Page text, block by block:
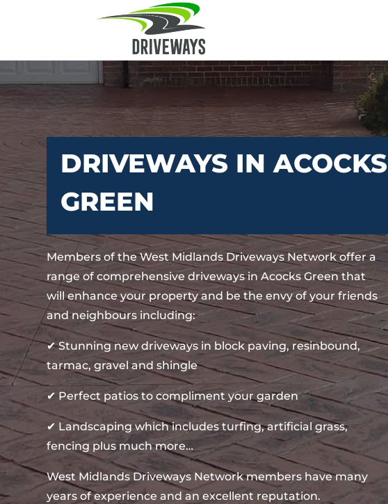
DRIVEWAYS IN ACOCKS
GREEN
Members of the West Midlands Driveways Network offer a
range of comprehensive driveways in Acocks Green that
will enhance your property and be the envy of your friends
and neighbours including:
✔ Stunning new driveways in block paving, resinbound,
tarmac, gravel and shingle
✔ Perfect patios to compliment your garden
✔ Landscaping which includes turfing, artificial grass,
fencing plus much more…
West Midlands Driveways Network members have many
years of experience and an excellent reputation.